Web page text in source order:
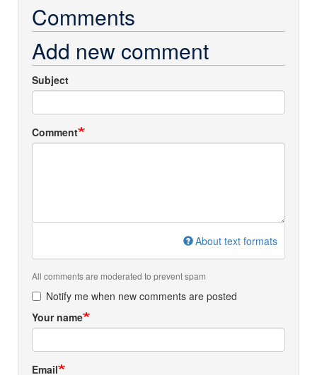
Comments
Add new comment
Subject
Comment
About text formats
All comments are moderated to prevent spam
Notify me when new comments are posted
Your name
Email